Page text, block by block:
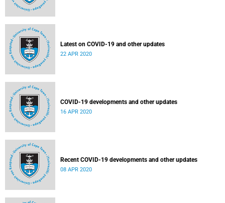
Latest on COVID-19 and other updates
22 APR 2020
COVID-19 developments and other updates
16 APR 2020
Recent COVID-19 developments and other updates
08 APR 2020